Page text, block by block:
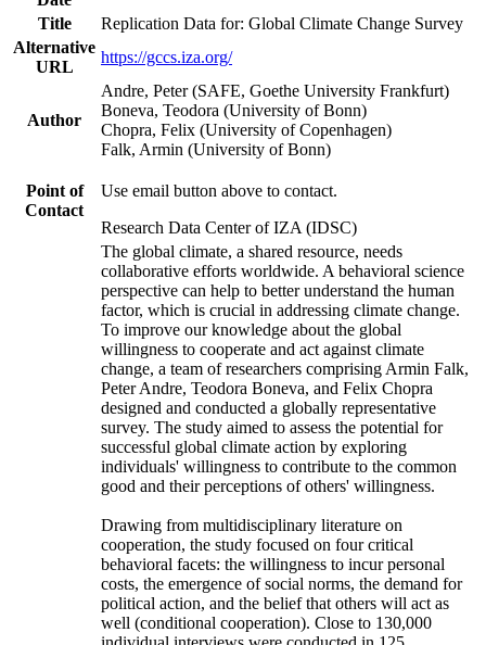
Title
Replication Data for: Global Climate Change Survey
Alternative
URL
https://gccs.iza.org/
Author
Andre, Peter (SAFE, Goethe University Frankfurt)
Boneva, Teodora (University of Bonn)
Chopra, Felix (University of Copenhagen)
Falk, Armin (University of Bonn)
Point of
Contact
Use email button above to contact.
Research Data Center of IZA (IDSC)
The global climate, a shared resource, needs
collaborative efforts worldwide. A behavioral science
perspective can help to better understand the human
factor, which is crucial in addressing climate change.
To improve our knowledge about the global
willingness to cooperate and act against climate
change, a team of researchers comprising Armin Falk,
Peter Andre, Teodora Boneva, and Felix Chopra
designed and conducted a globally representative
survey. The study aimed to assess the potential for
successful global climate action by exploring
individuals' willingness to contribute to the common
good and their perceptions of others' willingness.
Drawing from multidisciplinary literature on
cooperation, the study focused on four critical
behavioral facets: the willingness to incur personal
costs, the emergence of social norms, the demand for
political action, and the belief that others will act as
well (conditional cooperation). Close to 130,000